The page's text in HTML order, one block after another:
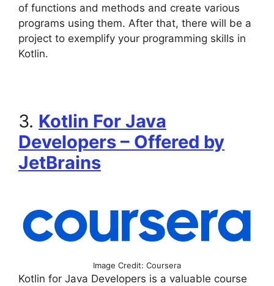
of functions and methods and create various
programs using them. After that, there will be a
project to exemplify your programming skills in
Kotlin.
3. Kotlin For Java
Developers – Offered by
JetBrains
Image Credit: Coursera
Kotlin for Java Developers is a valuable course